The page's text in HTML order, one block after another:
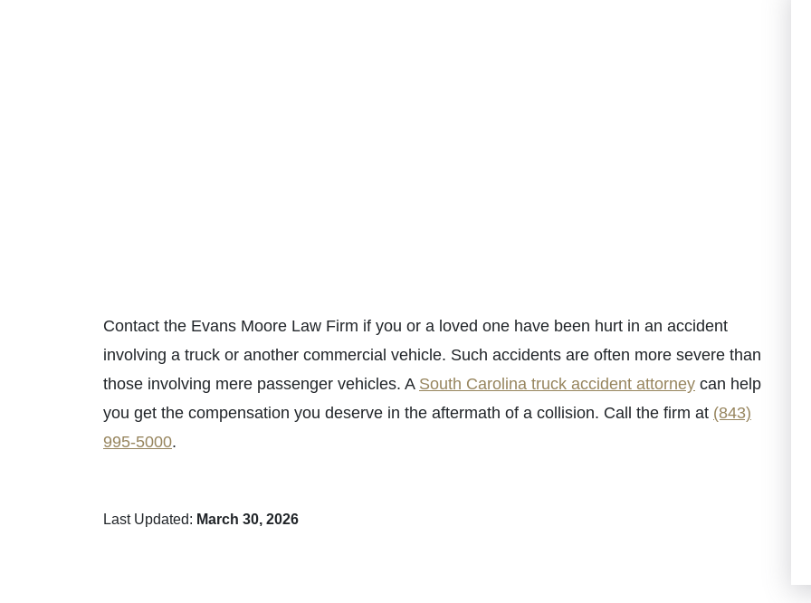
Contact the Evans Moore Law Firm if you or a loved one have been hurt in an accident
involving a truck or another commercial vehicle. Such accidents are often more severe than
those involving mere passenger vehicles. A South Carolina truck accident attorney can help
you get the compensation you deserve in the aftermath of a collision. Call the firm at (843)
995-5000.
Last Updated: March 30, 2026